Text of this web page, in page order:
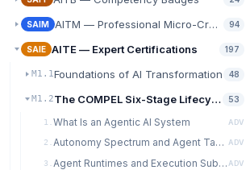
SAIM AITM — Professional Micro-Credentials
94
SAIE AITE — Expert Certifications 197
M1.1Foundations of AI Transformation 48
M1.2The COMPEL Six-Stage Lifecycle 53
1. What Is an Agentic AI System ADV
2. Autonomy Spectrum and Agent Taxonomy ADV
3. Agent Runtimes and Execution Substrates ADV